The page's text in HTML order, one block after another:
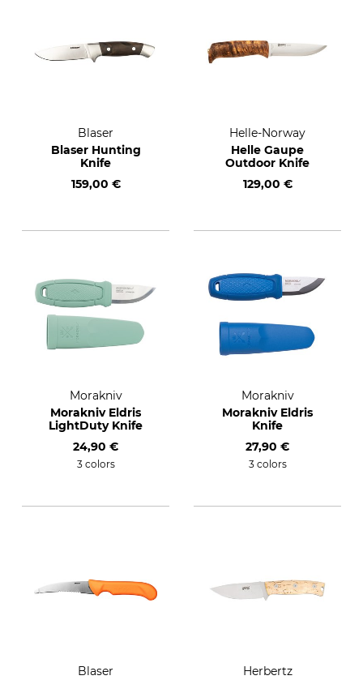
Blaser
Blaser Hunting
Knife
159,00 €
Helle-Norway
Helle Gaupe
Outdoor Knife
129,00 €
Morakniv
Morakniv Eldris
LightDuty Knife
24,90 €
3 colors
Morakniv
Morakniv Eldris
Knife
27,90 €
3 colors
Blaser
Herbertz